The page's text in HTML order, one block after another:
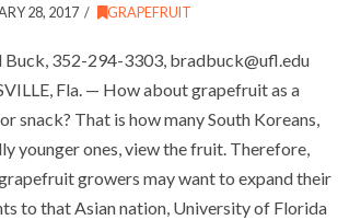
28, 2017 GRAPEFRUIT
Buck, 352-294-3303, bradbuck@ufl.edu
Fla. — How about grapefruit as a
snack? That is how many South Koreans,
younger ones, view the fruit. Therefore,
growers may want to expand their
to that Asian nation, University of Florida